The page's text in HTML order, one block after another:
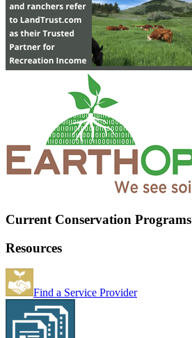
Current Conservation Programs
Resources
Find a Service Provider